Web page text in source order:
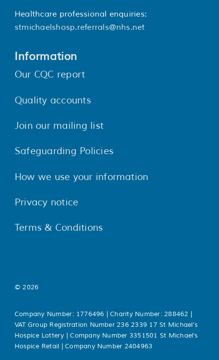
Healthcare professional enquiries:
stmichaelshosp.referrals@nhs.net
Information
Our CQC report
Quality accounts
Join our mailing list
Safeguarding Policies
How we use your information
Privacy notice
Terms & Conditions
© 2026
Company Number: 1776496 | Charity Number: 288462 |
VAT Group Registration Number 236 2339 17 St Michael’s
Hospice Lottery | Company Number 3351501 St Michael’s
Hospice Retail | Company Number 2404963